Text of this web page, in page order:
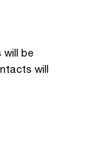
will be
will